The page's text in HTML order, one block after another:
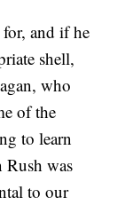
for, and if he
shell,
who
of the
to learn
was
to our